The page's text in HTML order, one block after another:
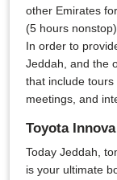
other Emirates
(5 hours
In order to
Jeddah, and the
that include tours
meetings, and
Toyota
Today Jeddah,
is your ultimate